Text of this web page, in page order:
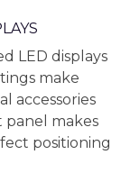
LED displays
make
accessories
makes
positioning